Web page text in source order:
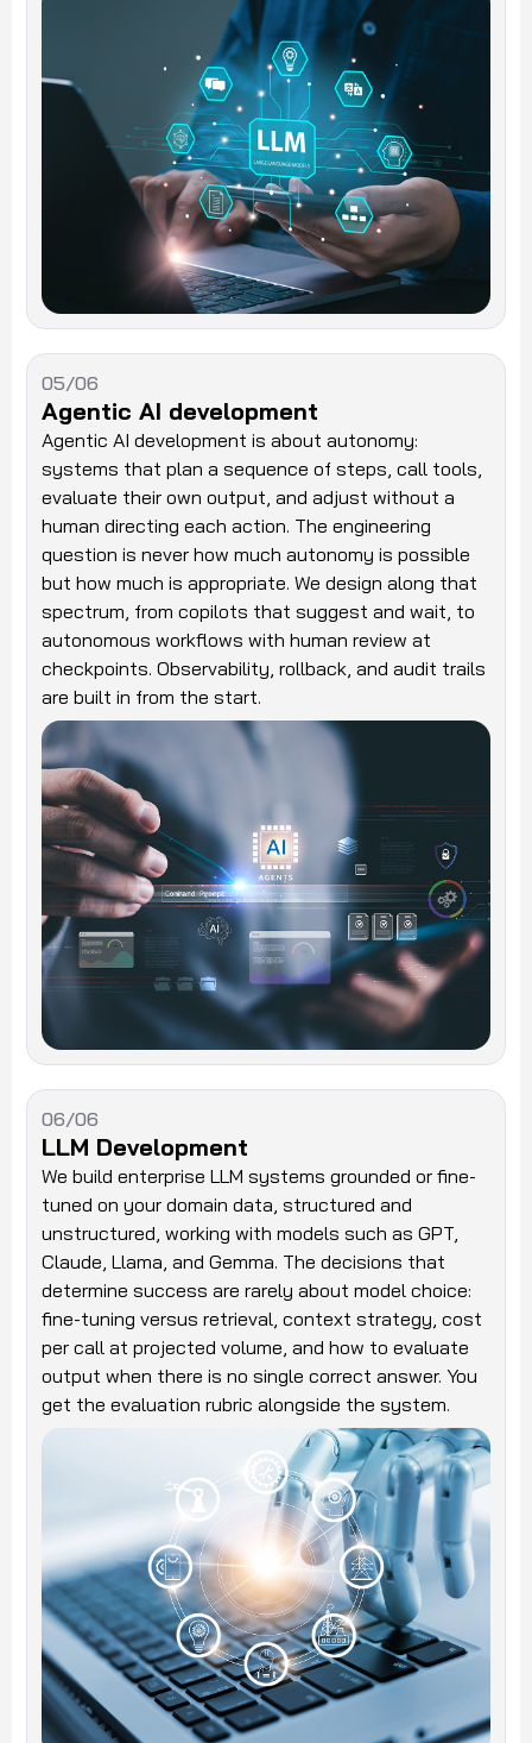
05/06
Agentic AI development
Agentic AI development is about autonomy:
systems that plan a sequence of steps, call tools,
evaluate their own output, and adjust without a
human directing each action. The engineering
question is never how much autonomy is possible
but how much is appropriate. We design along that
spectrum, from copilots that suggest and wait, to
autonomous workflows with human review at
checkpoints. Observability, rollback, and audit trails
are built in from the start.
06/06
LLM Development
We build enterprise LLM systems grounded or fine-
tuned on your domain data, structured and
unstructured, working with models such as GPT,
Claude, Llama, and Gemma. The decisions that
determine success are rarely about model choice:
fine-tuning versus retrieval, context strategy, cost
per call at projected volume, and how to evaluate
output when there is no single correct answer. You
get the evaluation rubric alongside the system.